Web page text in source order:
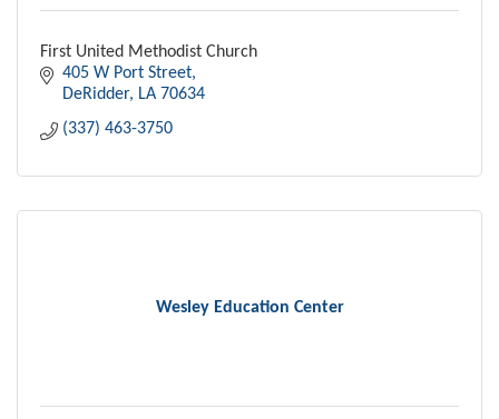
First United Methodist Church
405 W Port Street
DeRidder LA 70634
(337) 463-3750
Wesley Education Center